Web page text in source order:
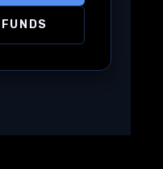
FUNDS